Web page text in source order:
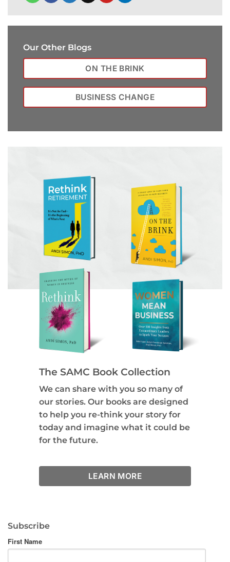
Our Other Blogs
ON THE BRINK
BUSINESS CHANGE
The SAMC Book Collection
We can share with you so many of
our stories. Our books are designed
to help you re-think your story for
today and imagine what it could be
for the future.
LEARN MORE
Subscribe